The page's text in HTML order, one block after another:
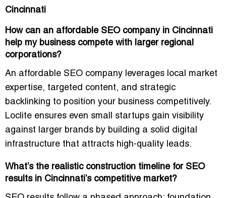
Cincinnati
How can an affordable SEO company in Cincinnati
help my business compete with larger regional
corporations?
An affordable SEO company leverages local market
expertise, targeted content, and strategic
backlinking to position your business competitively.
Loclite ensures even small startups gain visibility
against larger brands by building a solid digital
infrastructure that attracts high-quality leads.
What’s the realistic construction timeline for SEO
results in Cincinnati’s competitive market?